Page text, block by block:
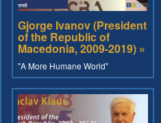
Gjorge Ivanov (President
of the Republic of
Macedonia, 2009-2019) »
"A More Humane World"